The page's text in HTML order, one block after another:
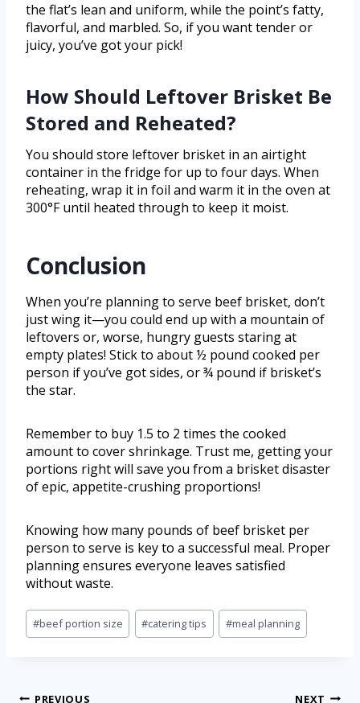
the flat’s lean and uniform, while the point’s fatty,
flavorful, and marbled. So, if you want tender or
juicy, you’ve got your pick!
How Should Leftover Brisket Be
Stored and Reheated?
You should store leftover brisket in an airtight
container in the fridge for up to four days. When
reheating, wrap it in foil and warm it in the oven at
300°F until heated through to keep it moist.
Conclusion
When you’re planning to serve beef brisket, don’t
just wing it—you could end up with a mountain of
leftovers or, worse, hungry guests staring at
empty plates! Stick to about ½ pound cooked per
person if you’ve got sides, or ¾ pound if brisket’s
the star.
Remember to buy 1.5 to 2 times the cooked
amount to cover shrinkage. Trust me, getting your
portions right will save you from a brisket disaster
of epic, appetite-crushing proportions!
Knowing how many pounds of beef brisket per
person to serve is key to a successful meal. Proper
planning ensures everyone leaves satisfied
without waste.
#beef portion size #catering tips #meal planning
PREVIOUS NEXT